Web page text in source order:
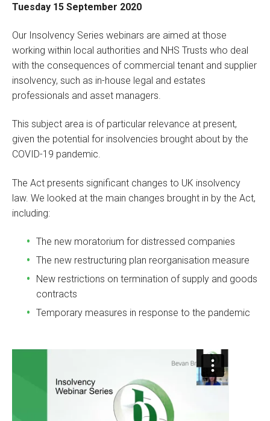
Tuesday 15 September 2020
Our Insolvency Series webinars are aimed at those
working within local authorities and NHS Trusts who deal
with the consequences of commercial tenant and supplier
insolvency, such as in-house legal and estates
professionals and asset managers.
This subject area is of particular relevance at present,
given the potential for insolvencies brought about by the
COVID-19 pandemic.
The Act presents significant changes to UK insolvency
law. We looked at the main changes brought in by the Act,
including:
The new moratorium for distressed companies
The new restructuring plan reorganisation measure
New restrictions on termination of supply and goods
contracts
Temporary measures in response to the pandemic